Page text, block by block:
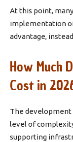
At this point,
implementation
advantage,
How Much
Cost in
The development
level of
supporting